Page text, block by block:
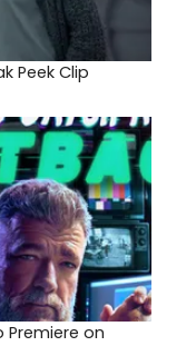
Peek Clip
Premiere on